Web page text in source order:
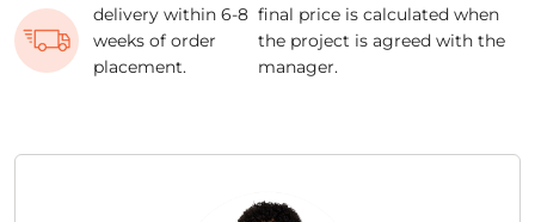
delivery within 6-8
weeks of order
placement.
final price is calculated when
the project is agreed with the
manager.